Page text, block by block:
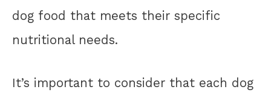
dog food that meets their specific
nutritional needs.
It’s important to consider that each dog